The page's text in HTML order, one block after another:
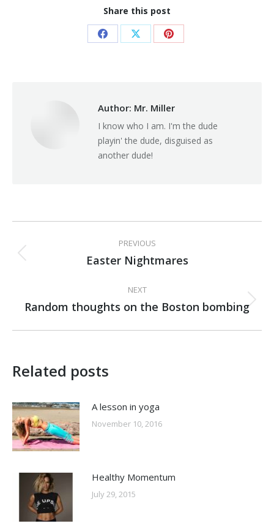
Share this post
Share Share Share
Author: Mr. Miller
I know who I am. I'm the dude
playin' the dude, disguised as
another dude!
navigation
PREVIOUS
Previous
Easter Nightmares
NEXT
Next
Random thoughts on the Boston bombing
Related posts
A lesson in yoga
November 10, 2016
Healthy Momentum
July 29, 2015